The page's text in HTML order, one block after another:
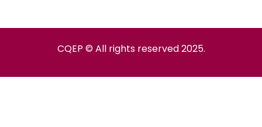
CQEP © All rights reserved 2025.